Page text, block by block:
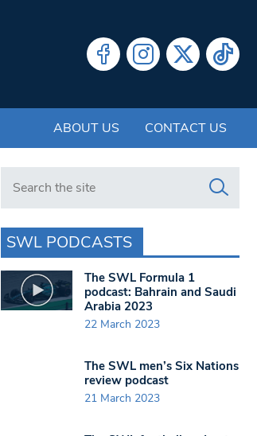
ABOUT US CONTACT US
Search in https://www.swlondoner.co.uk/
SWL PODCASTS
The SWL Formula 1
podcast: Bahrain and Saudi
Arabia 2023
22 March 2023
The SWL men’s Six Nations
review podcast
21 March 2023